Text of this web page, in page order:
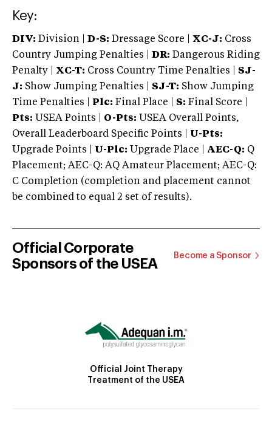
Key:
DIV: Division | D-S: Dressage Score | XC-J: Cross
Country Jumping Penalties |
DR: Dangerous Riding
Penalty | XC-T: Cross Country Time Penalties | SJ-
J: Show Jumping Penalties | SJ-T: Show Jumping
Time Penalties |
Plc: Final Place | S: Final Score |
Pts: USEA Points | O-Pts: USEA Overall Points,
Overall Leaderboard Specific Points | U-Pts:
Upgrade Points | U-Plc: Upgrade Place | AEC-Q: Q
Placement; AEC-Q: AQ Amateur Placement; AEC-Q:
C Completion (completion and placement cannot
be combined to equal 2 set of results).
Official Corporate
Sponsors of the USEA
Become a Sponsor
Official Joint Therapy
Treatment of the USEA